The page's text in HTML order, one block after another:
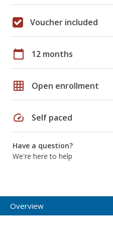
Voucher included
calendar_today 12 months
grid_on Open enrollment
speed Self paced
Have a question?
We're here to help
Overview